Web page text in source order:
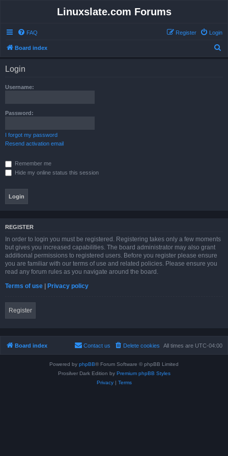
Linuxslate.com Forums
FAQ Login
Register
Board index
Login
Username:
Password:
I forgot my password
Resend activation email
Remember me
Hide my online status this session
REGISTER
In order to login you must be registered. Registering takes only a few moments
but gives you increased capabilities. The board administrator may also grant
additional permissions to registered users. Before you register please ensure
you are familiar with our terms of use and related policies. Please ensure you
read any forum rules as you navigate around the board.
Terms of use | Privacy policy
Register
Board index All times are UTC-04:00
Delete cookies
Contact us
Powered by phpBB® Forum Software © phpBB Limited
Prosilver Dark Edition by Premium phpBB Styles
Privacy| Terms